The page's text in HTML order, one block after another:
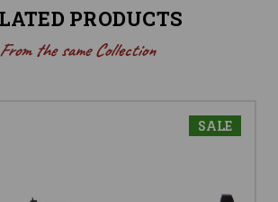
PRODUCTS
From the same Collection
SALE